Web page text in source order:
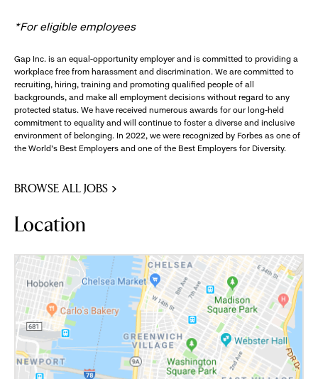
*For eligible employees
Gap Inc. is an equal-opportunity employer and is committed to providing a
workplace free from harassment and discrimination. We are committed to
recruiting, hiring, training and promoting qualified people of all
backgrounds, and make all employment decisions without regard to any
protected status. We have received numerous awards for our long-held
commitment to equality and will continue to foster a diverse and inclusive
environment of belonging. In 2022, we were recognized by Forbes as one of
the World's Best Employers and one of the Best Employers for Diversity.
BROWSE ALL JOBS
Location